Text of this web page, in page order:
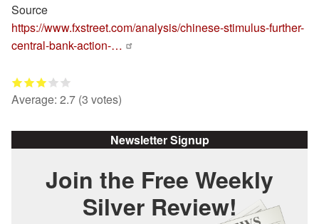
Source
https://www.fxstreet.com/analysis/chinese-stimulus-further-
central-bank-action-…
Average: 2.7 (3 votes)
Newsletter Signup
Join the Free Weekly
Silver Review!